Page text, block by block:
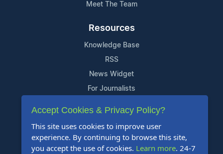
Meet The Team
Resources
Knowledge Base
RSS
News Widget
For Journalists
Support
Contact Us
Content Guidelines
Accept Cookies & Privacy Policy?
This site uses cookies to improve user
experience. By continuing to browse this site,
you accept the use of cookies. Learn more. 24-7